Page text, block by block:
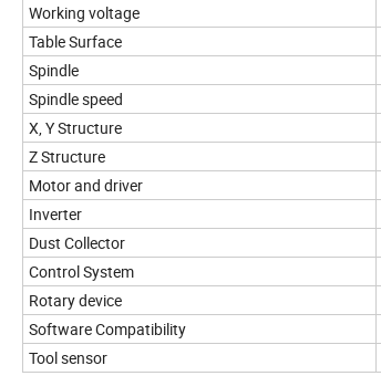
Working voltage
Table Surface
Spindle
Spindle speed
X, Y Structure
Z Structure
Motor and driver
Inverter
Dust Collector
Control System
Rotary device
Software Compatibility
Tool sensor